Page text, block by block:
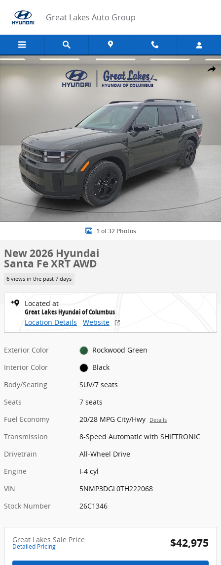
Great Lakes Auto Group
Share
New 2026 Hyundai Santa Fe XRT AWD SUV Photo 1 of 32
1 of 32 Photos
New 2026 Hyundai
Santa Fe XRT AWD
6 views in the past 7 days
Located at
Great Lakes Hyundai of Columbus
Location Details
Website
Exterior Color
Rockwood Green
Interior Color
Black
Body/Seating
SUV/7 seats
Seats
7 seats
Fuel Economy
20/28 MPG City/Hwy Details
Transmission
8-Speed Automatic with SHIFTRONIC
Drivetrain
All-Wheel Drive
Engine
I-4 cyl
VIN
5NMP3DGL0TH222068
Stock Number
26C1346
Great Lakes Sale Price
Detailed Pricing $42,975